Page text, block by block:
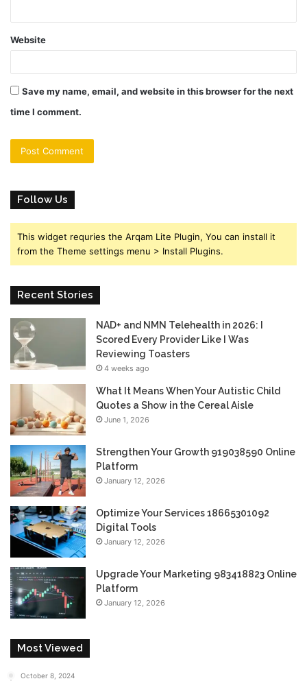
Website
Save my name, email, and website in this browser for the next
time I comment.
Follow Us
This widget requries the Arqam Lite Plugin, You can install it
from the Theme settings menu > Install Plugins.
Recent Stories
NAD+ and NMN Telehealth in 2026: I
Scored Every Provider Like I Was
Reviewing Toasters
4 weeks ago
What It Means When Your Autistic Child
Quotes a Show in the Cereal Aisle
June 1, 2026
Strengthen Your Growth 919038590 Online
Platform
January 12, 2026
Optimize Your Services 18665301092
Digital Tools
January 12, 2026
Upgrade Your Marketing 983418823 Online
Platform
January 12, 2026
Most Viewed
October 8, 2024